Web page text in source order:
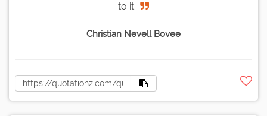
to it.
Christian Nevell Bovee